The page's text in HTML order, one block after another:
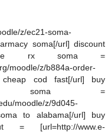
z/ec21-soma-
soma[/url] discount
rx soma =
moodle/z/b884a-order-
cheap cod fast[/url] buy
soma =
moodle/z/9d045-
to alabama[/url] buy
= [url=http://www.e-